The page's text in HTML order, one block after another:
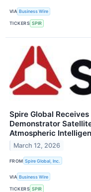
VIA Business Wire
TICKERS SPIR
Spire Global
Demonstrator
Atmospheric
March 12, 2026
FROM Spire Global, Inc.
VIA Business Wire
TICKERS SPIR